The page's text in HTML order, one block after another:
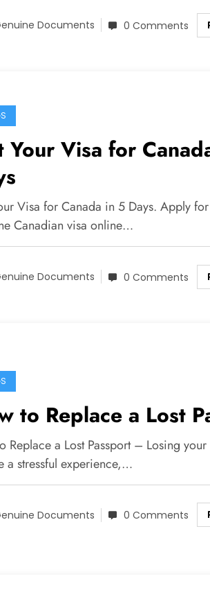
Documents 0 Comments
Your Visa for
Visa for Canada in 5 Days. Apply
Canadian visa online…
Documents 0 Comments
to Replace a Lost
Replace a Lost Passport – Losing
a stressful experience,…
Documents 0 Comments